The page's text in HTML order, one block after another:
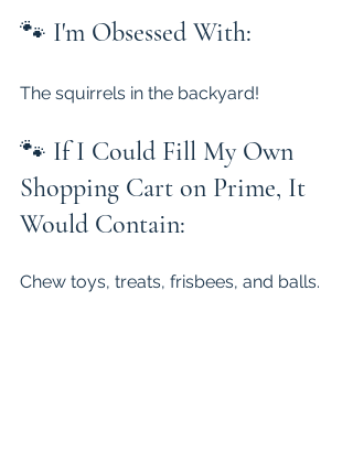
🐾 I'm Obsessed With:
The squirrels in the backyard!
🐾 If I Could Fill My Own
Shopping Cart on Prime, It
Would Contain:
Chew toys, treats, frisbees, and balls.